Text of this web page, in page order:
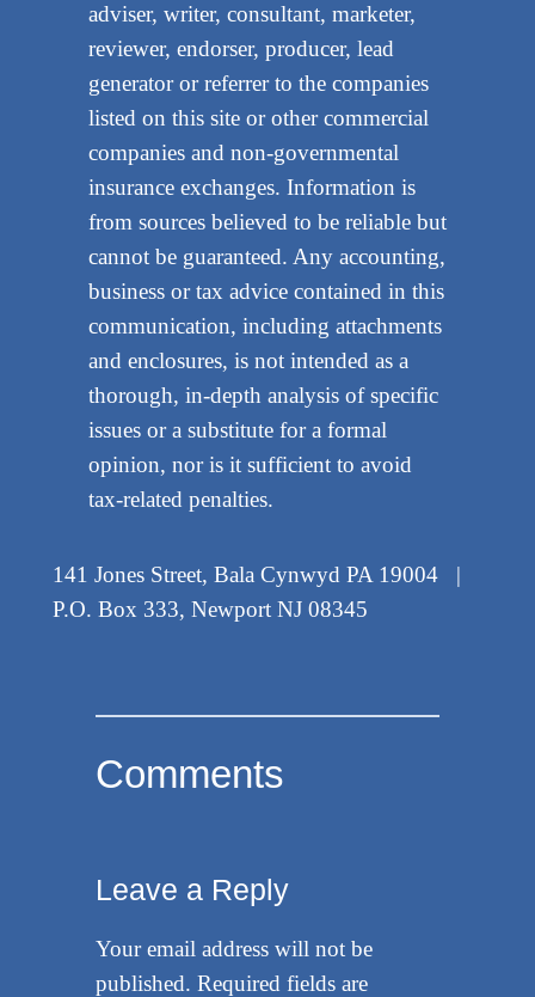
adviser, writer, consultant, marketer,
reviewer, endorser, producer, lead
generator or referrer to the companies
listed on this site or other commercial
companies and non-governmental
insurance exchanges. Information is
from sources believed to be reliable but
cannot be guaranteed. Any accounting,
business or tax advice contained in this
communication, including attachments
and enclosures, is not intended as a
thorough, in-depth analysis of specific
issues or a substitute for a formal
opinion, nor is it sufficient to avoid
tax-related penalties.
141 Jones Street, Bala Cynwyd PA 19004 |
P.O. Box 333, Newport NJ 08345
Comments
Leave a Reply
Your email address will not be
published. Required fields are